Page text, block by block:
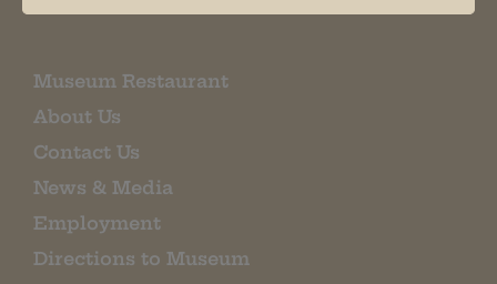
Museum Restaurant
About Us
Contact Us
News & Media
Employment
Directions to Museum